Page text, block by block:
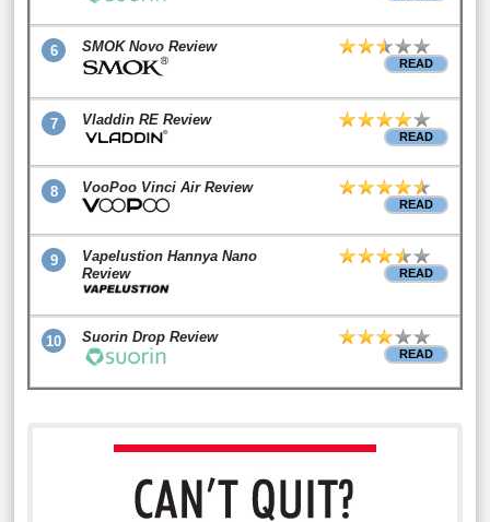
6 SMOK Novo Review
READ
7 Vladdin RE Review
READ
8 VooPoo Vinci Air Review
READ
9
Vapelustion Hannya Nano
Review
READ
10 Suorin Drop Review
READ